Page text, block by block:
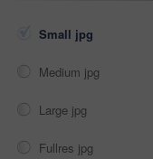
Small jpg
Medium jpg
Large jpg
Fullres jpg